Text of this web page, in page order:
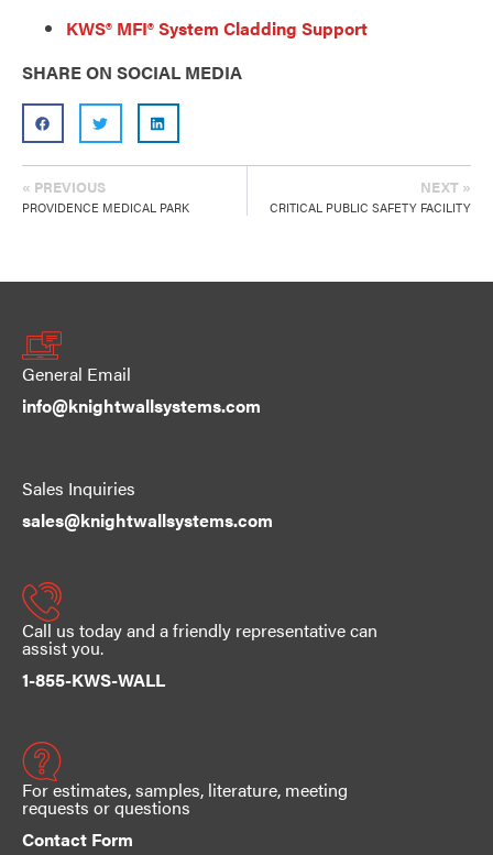
KWS® MFI® System Cladding Support
SHARE ON SOCIAL MEDIA
« PREVIOUS
PROVIDENCE MEDICAL PARK
NEXT »
CRITICAL PUBLIC SAFETY FACILITY
info@knightwallsystems.com
General Email
sales@knightwallsystems.com
Sales Inquiries
1-855-KWS-WALL
Call us today and a friendly representative can
assist you.
Contact Form
For estimates, samples, literature, meeting
requests or questions